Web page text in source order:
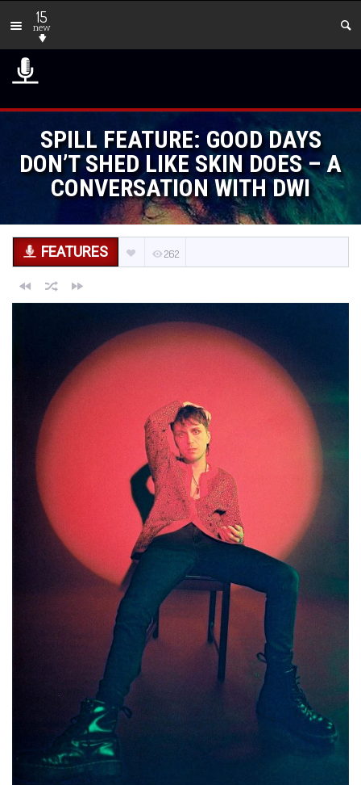
15
new
SPILL FEATURE: GOOD DAYS
DON’T SHED LIKE SKIN DOES – A
CONVERSATION WITH DWI
FEATURES 262